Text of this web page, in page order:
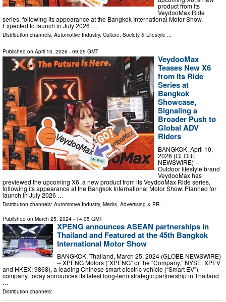
product from its
VeydooMax Ride
series, following its appearance at the Bangkok International Motor Show.
Expected to launch in July 2026 …
Distribution channels: Automotive Industry, Culture, Society & Lifestyle ...
Published on April 10, 2026 - 09:25 GMT
VeydooMax
Teases New X6
from Its Ride
Series at
Bangkok
Showcase,
Signaling a
Broader Push to
Global ADV
Riders
BANGKOK, April 10,
2026 (GLOBE
NEWSWIRE) --
Outdoor lifestyle brand
VeydooMax has
previewed the upcoming X6, a new product from its VeydooMax Ride series,
following its appearance at the Bangkok International Motor Show. Planned for
launch in July 2026 …
Distribution channels: Automotive Industry, Media, Advertising & PR
Published on March 25, 2024 - 14:05 GMT
XPENG announces ASEAN partnerships in
Thailand and Featured at the 45th Bangkok
International Motor Show
BANGKOK, Thailand, March 25, 2024 (GLOBE NEWSWIRE)
-- XPENG Motors (“XPENG” or the “Company,” NYSE: XPEV
and HKEX: 9868), a leading Chinese smart electric vehicle (“Smart EV”)
company, today announces its latest long-term strategic partnership in Thailand
…
Distribution channels: